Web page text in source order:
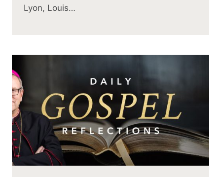
Lyon, Louis…